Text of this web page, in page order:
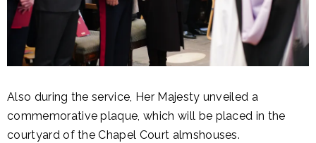
Also during the service, Her Majesty unveiled a
commemorative plaque, which will be placed in the
courtyard of the Chapel Court almshouses.